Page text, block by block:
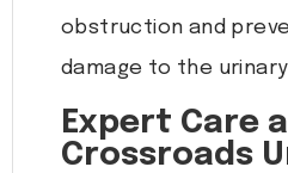
obstruction and
damage to the
Expert Care
Crossroads